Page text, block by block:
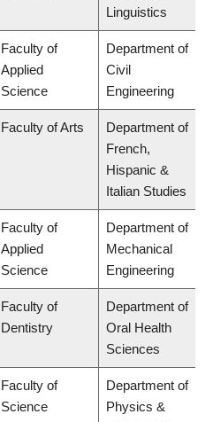
Linguistics
Faculty of
Applied
Science
Department of
Civil
Engineering
Faculty of Arts
Department of
French,
Hispanic &
Italian Studies
Faculty of
Applied
Science
Department of
Mechanical
Engineering
Faculty of
Dentistry
Department of
Oral Health
Sciences
Faculty of
Science
Department of
Physics &